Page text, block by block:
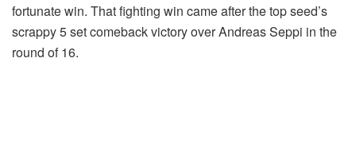
fortunate win. That fighting win came after the top seed’s
scrappy 5 set comeback victory over Andreas Seppi in the
round of 16.